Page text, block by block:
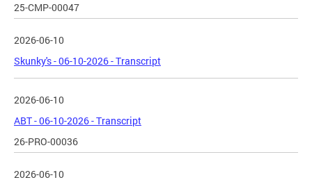
25-CMP-00047
2026-06-10
Skunky's - 06-10-2026 - Transcript
2026-06-10
ABT - 06-10-2026 - Transcript
26-PRO-00036
2026-06-10